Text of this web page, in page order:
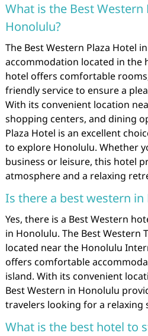
What is the Best Western
Honolulu?
The Best Western Plaza Hotel
accommodation located in the
hotel offers comfortable
friendly service to ensure a
With its convenient location
shopping centers, and dining
Plaza Hotel is an excellent
to explore Honolulu. Whether
business or leisure, this hotel
atmosphere and a relaxing
Is there a best western in
Yes, there is a Best Western
in Honolulu. The Best Western
located near the Honolulu
offers comfortable
island. With its convenient
Best Western in Honolulu
travelers looking for a relaxing
What is the best hotel to